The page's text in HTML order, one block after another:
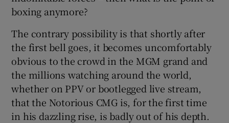
boxing anymore?
The contrary possibility is that shortly after
the first bell goes, it becomes uncomfortably
obvious to the crowd in the MGM grand and
the millions watching around the world,
whether on PPV or bootlegged live stream,
that the Notorious CMG is, for the first time
in his dazzling rise, is badly out of his depth.